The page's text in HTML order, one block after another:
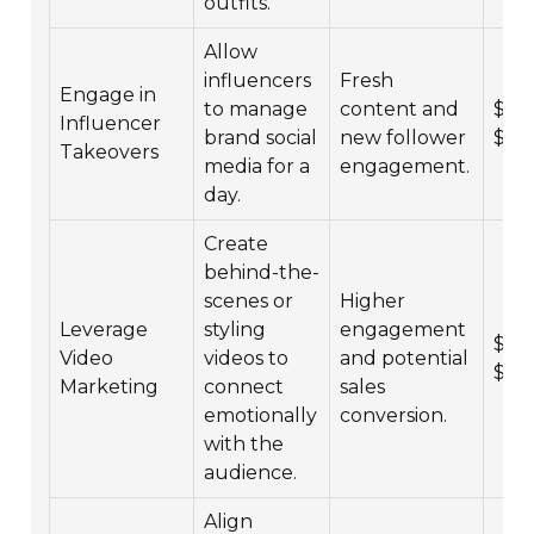
Engage in
Influencer
Takeovers
Allow
influencers
to manage
brand social
media for a
day.
Fresh
content and
new follower
engagement.
Leverage
Video
Marketing
Create
behind-the-
scenes or
styling
videos to
connect
emotionally
with the
audience.
Higher
engagement
and potential
sales
conversion.
Align